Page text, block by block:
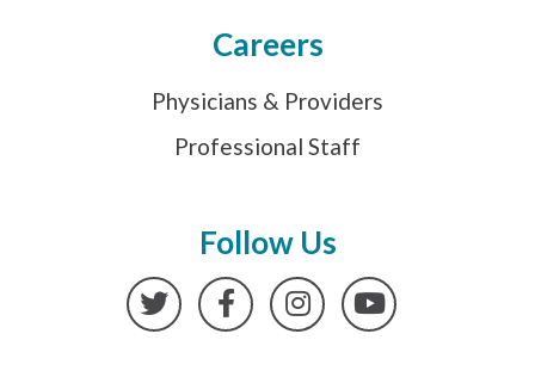
Careers
Physicians & Providers
Professional Staff
Follow Us
TwitterFacebookInstagramYouTube